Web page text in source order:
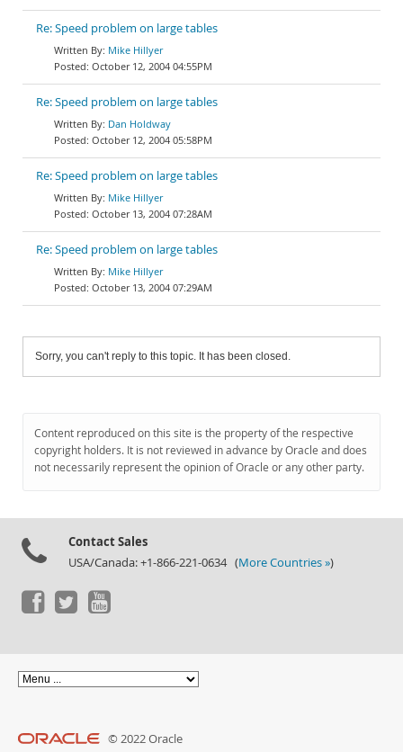
Re: Speed problem on large tables
Mike Hillyer
October 12, 2004 04:55PM
Re: Speed problem on large tables
Dan Holdway
October 12, 2004 05:58PM
Re: Speed problem on large tables
Mike Hillyer
October 13, 2004 07:28AM
Re: Speed problem on large tables
Mike Hillyer
October 13, 2004 07:29AM
Sorry, you can't reply to this topic. It has been closed.
Content reproduced on this site is the property of the respective
copyright holders. It is not reviewed in advance by Oracle and does
not necessarily represent the opinion of Oracle or any other party.
Contact Sales
USA/Canada: +1-866-221-0634 (More Countries »)
© 2022 Oracle